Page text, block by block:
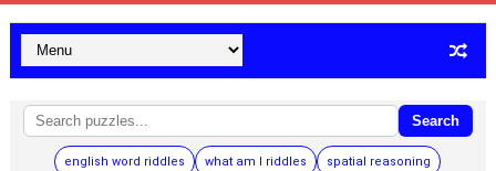
Search
english word riddles what am I riddles spatial reasoning